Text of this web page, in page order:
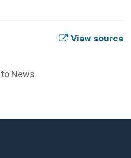
View source
News